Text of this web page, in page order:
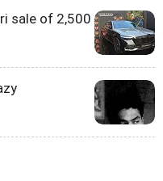
sale of 2,500